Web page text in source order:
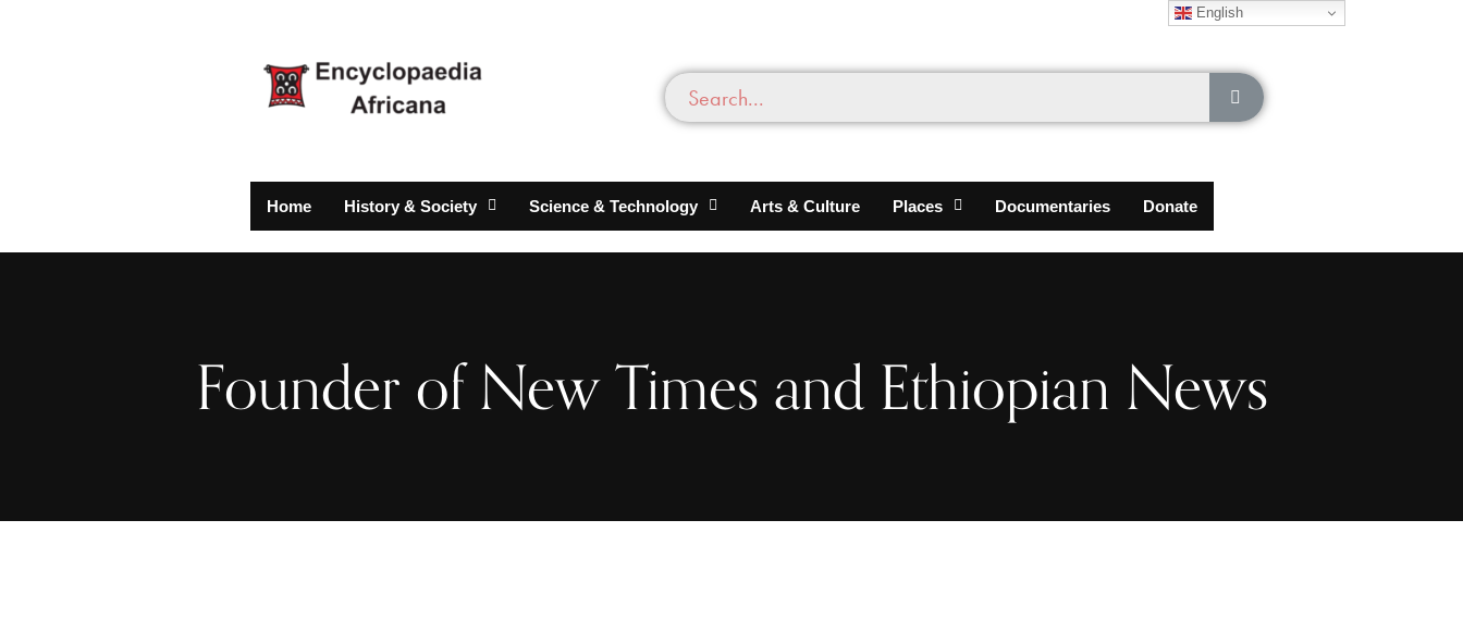
Home History & Society Science & Technology Arts & Culture Places Documentaries Donate
Founder of New Times and Ethiopian News
English